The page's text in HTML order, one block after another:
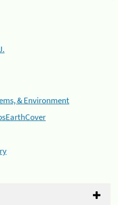
& Environment